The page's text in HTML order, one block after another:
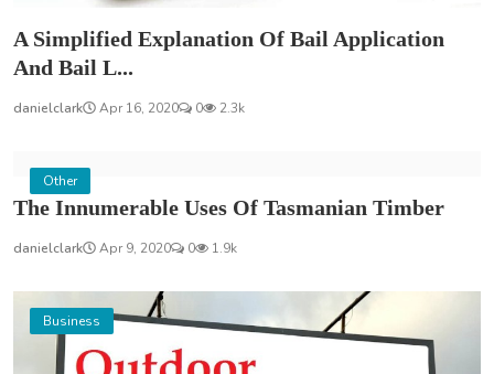
A Simplified Explanation Of Bail Application
And Bail L...
danielclark Apr 16, 2020 0 2.3k
Other
The Innumerable Uses Of Tasmanian Timber
danielclark Apr 9, 2020 0 1.9k
Business